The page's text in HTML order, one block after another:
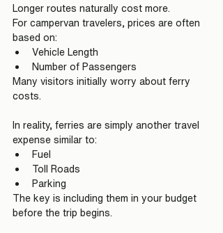
Longer routes naturally cost more.
For campervan travelers, prices are often
based on:
Vehicle Length
Number of Passengers
Many visitors initially worry about ferry
costs.
In reality, ferries are simply another travel
expense similar to:
Fuel
Toll Roads
Parking
The key is including them in your budget
before the trip begins.